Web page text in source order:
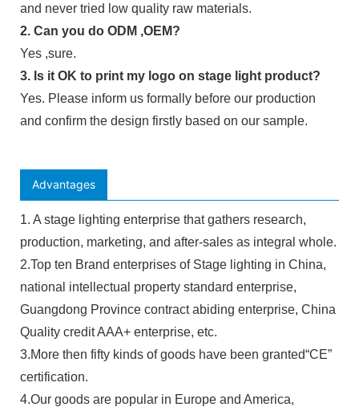
and never tried low quality raw materials.
2. Can you do ODM ,OEM?
Yes ,sure.
3. Is it OK to print my logo on stage light product?
Yes. Please inform us formally before our production
and confirm the design firstly based on our sample.
Advantages
1. A stage lighting enterprise that gathers research,
production, marketing, and after-sales as integral whole.
2.Top ten Brand enterprises of Stage lighting in China,
national intellectual property standard enterprise,
Guangdong Province contract abiding enterprise, China
Quality credit AAA+ enterprise, etc.
3.More then fifty kinds of goods have been granted“CE”
certification.
4.Our goods are popular in Europe and America,